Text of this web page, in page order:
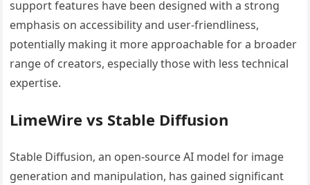
support features have been designed with a strong
emphasis on accessibility and user-friendliness,
potentially making it more approachable for a broader
range of creators, especially those with less technical
expertise.
LimeWire vs Stable Diffusion
Stable Diffusion, an open-source AI model for image
generation and manipulation, has gained significant